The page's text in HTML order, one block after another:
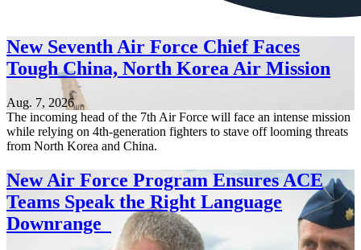
New Seventh Air Force Chief Faces
Tough China, North Korea Air Mission
Aug. 7, 2026
The incoming head of the 7th Air Force will face an intense mission
while relying on 4th-generation fighters to stave off looming threats
from North Korea and China.
New Air Force Program Ensures ACE
Teams Speak the Right Language
Downrange